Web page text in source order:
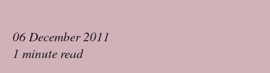
06 December 2011
1 minute read